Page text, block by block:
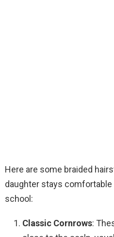
Here are some braided
daughter stays
school:
Classic Cornrows: